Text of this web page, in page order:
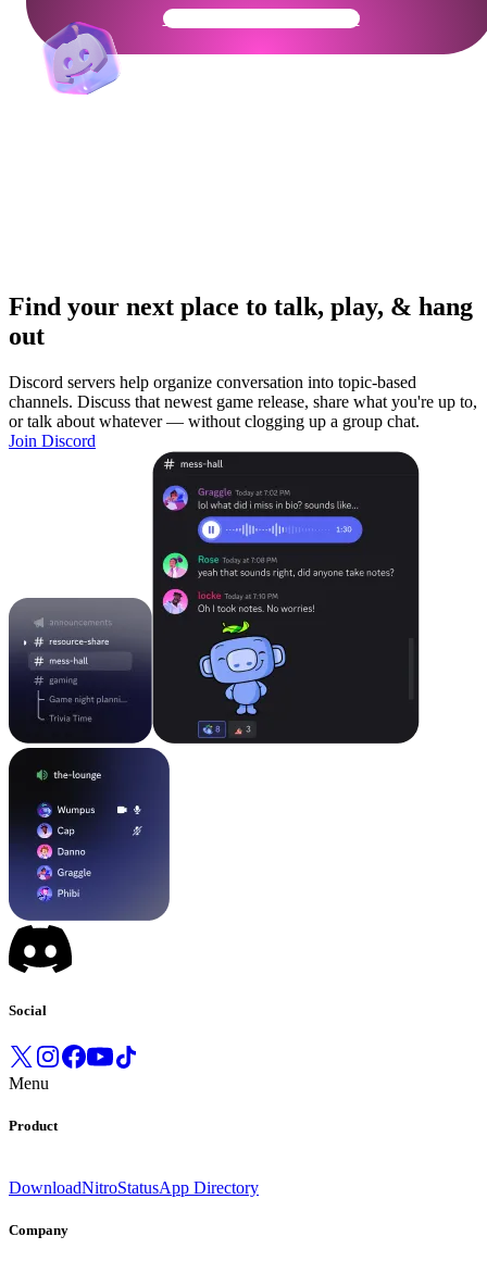
Get Your Community Ready
Find your next place to talk, play, & hang
out
Discord servers help organize conversation into topic-based
channels. Discuss that newest game release, share what you're up to,
or talk about whatever — without clogging up a group chat.
Join Discord
Social
Menu
Product
DownloadNitroStatusApp Directory
Company